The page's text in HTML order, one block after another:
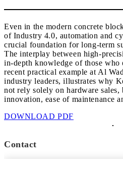
Even in the modern concrete
of Industry 4.0, automation and
crucial foundation for long-term
The interplay between high-
in-depth knowledge of those who
recent practical example at Al
industry leaders, illustrates why
not rely solely on hardware
innovation, ease of maintenance
DOWNLOAD PDF
Contact